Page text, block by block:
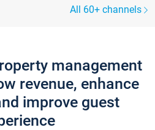
All 60+ channels
management
revenue, enhance
improve guest